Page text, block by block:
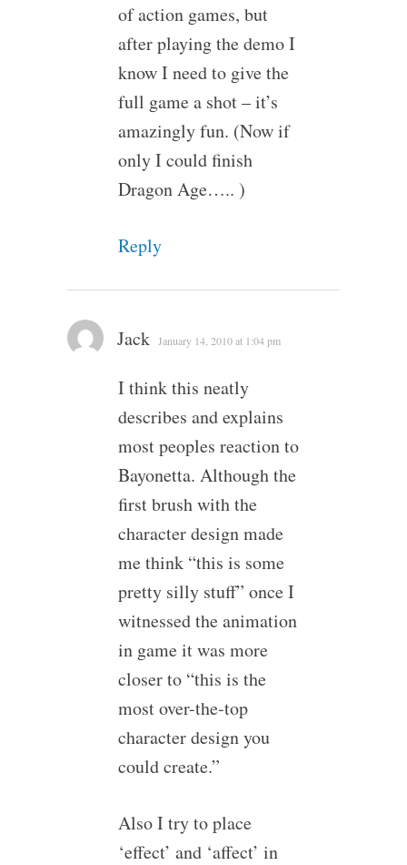
of action games, but
after playing the demo I
know I need to give the
full game a shot – it’s
amazingly fun. (Now if
only I could finish
Dragon Age….. )
Reply
Jack January 14, 2010 at 1:04 pm
I think this neatly
describes and explains
most peoples reaction to
Bayonetta. Although the
first brush with the
character design made
me think “this is some
pretty silly stuff” once I
witnessed the animation
in game it was more
closer to “this is the
most over-the-top
character design you
could create.”
Also I try to place
‘effect’ and ‘affect’ in